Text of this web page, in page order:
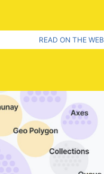
READ ON THE WEB